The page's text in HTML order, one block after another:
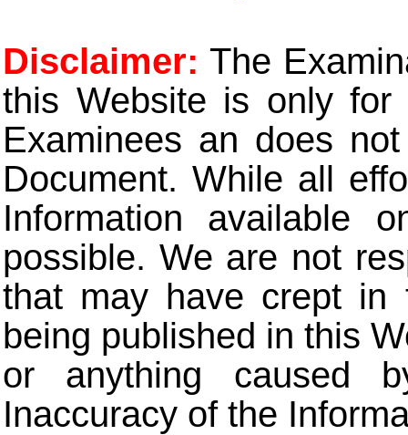
Disclaimer: The
this Website is only for
Examinees an does
Document. While all
Information available
possible. We are not
that may have crept in
being published in this
or anything caused
Inaccuracy of the